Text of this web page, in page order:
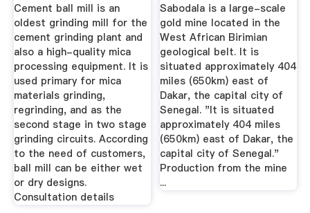
Cement ball mill is an
oldest grinding mill for the
cement grinding plant and
also a high-quality mica
processing equipment. It is
used primary for mica
materials grinding,
regrinding, and as the
second stage in two stage
grinding circuits. According
to the need of customers,
ball mill can be either wet
or dry designs.
Consultation details
Sabodala is a large-scale
gold mine located in the
West African Birimian
geological belt. It is
situated approximately 404
miles (650km) east of
Dakar, the capital city of
Senegal. "It is situated
approximately 404 miles
(650km) east of Dakar, the
capital city of Senegal."
Production from the mine
...